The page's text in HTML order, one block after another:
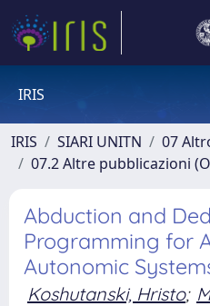
IRIS
IRIS SIARI UNITN
07
07.2 Altre pubblicazioni
Abduction and
Programming for
Autonomic
Koshutanski, Hristo;